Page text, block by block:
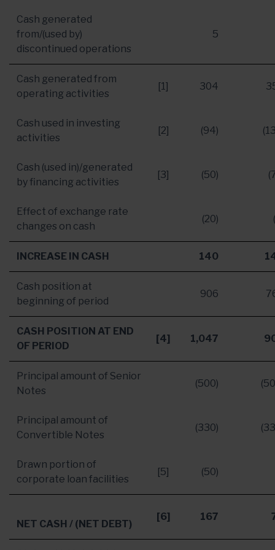
Cash generated
from/(used by)
discontinued operations
5
Cash generated from
operating activities
[1] 304
Cash used in investing
activities
[2] (94)
Cash (used in)/generated
by financing activities
[3] (50)
Effect of exchange rate
changes on cash
(20)
INCREASE IN CASH 140
Cash position at
beginning of period
906
CASH POSITION AT END
OF PERIOD
[4] 1,047
Principal amount of Senior
Notes
(500)
Principal amount of
Convertible Notes
(330)
Drawn portion of
corporate loan facilities
[5] (50)
NET CASH / (NET DEBT)
[6] 167